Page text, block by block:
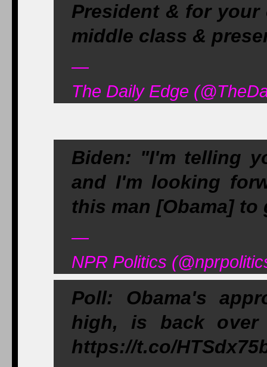
President & for
middle class &
—
The Daily Edge
Biden: "I'm telling
and I'm looking
this man [Obama] to
—
NPR Politics
Poll: Obama's
high, is back over
https://t.co/